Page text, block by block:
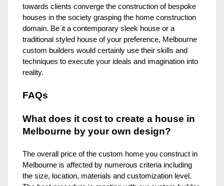
towards clients converge the construction of bespoke
houses in the society grasping the home construction
domain. Be it a contemporary sleek house or a
traditional styled house of your preference, Melbourne
custom builders would certainly use their skills and
techniques to execute your ideals and imagination into
reality.
FAQs
What does it cost to create a house in
Melbourne by your own design?
The overall price of the custom home you construct in
Melbourne is affected by numerous criteria including
the size, location, materials and customization level.